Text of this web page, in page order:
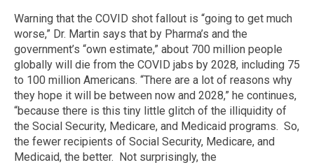
Warning that the COVID shot fallout is “going to get much
worse,” Dr. Martin says that by Pharma’s and the
government’s “own estimate,” about 700 million people
globally will die from the COVID jabs by 2028, including 75
to 100 million Americans. “There are a lot of reasons why
they hope it will be between now and 2028,” he continues,
“because there is this tiny little glitch of the illiquidity of
the Social Security, Medicare, and Medicaid programs. So,
the fewer recipients of Social Security, Medicare, and
Medicaid, the better. Not surprisingly, the